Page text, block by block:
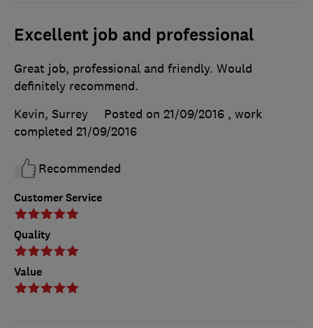
Excellent job and professional
Customer Service
Quality
Value
Great job, professional and friendly. Would
definitely recommend.
Kevin, Surrey
Posted on 21/09/2016 , work
completed 21/09/2016
Recommended